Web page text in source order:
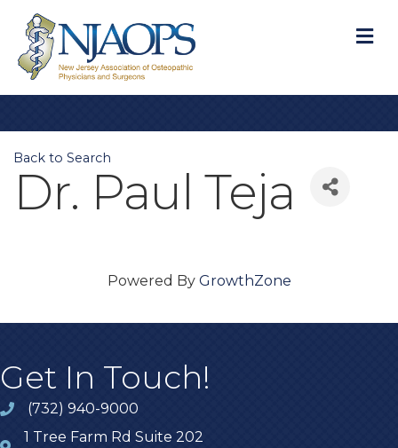
Back to Search
Dr. Paul Teja
Powered By GrowthZone
Get In Touch!
(732) 940-9000
1 Tree Farm Rd Suite 202